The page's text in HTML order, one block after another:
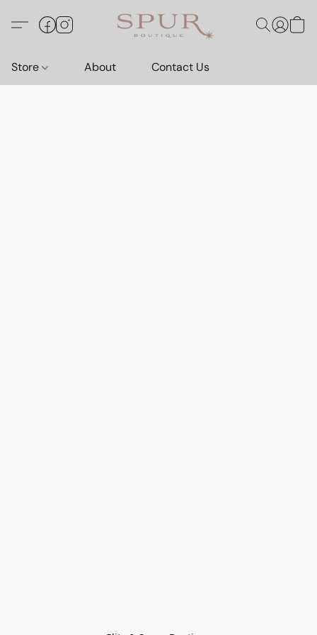
Store About Contact Us